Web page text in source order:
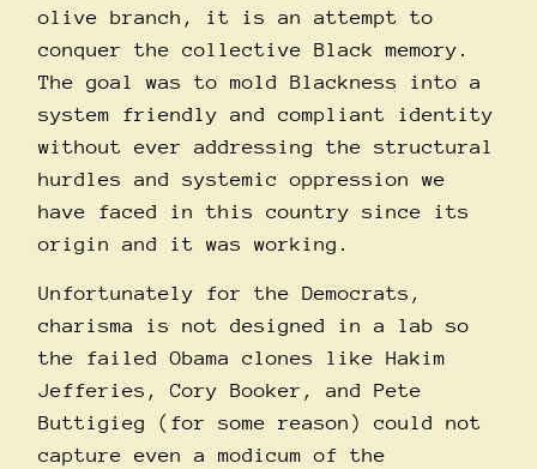
olive branch, it is an attempt to
conquer the collective Black memory.
The goal was to mold Blackness into a
system friendly and compliant identity
without ever addressing the structural
hurdles and systemic oppression we
have faced in this country since its
origin and it was working.
Unfortunately for the Democrats,
charisma is not designed in a lab so
the failed Obama clones like Hakim
Jefferies, Cory Booker, and Pete
Buttigieg (for some reason) could not
capture even a modicum of the